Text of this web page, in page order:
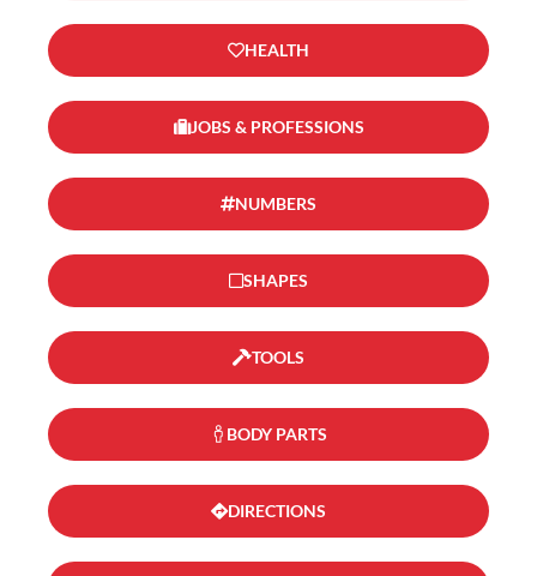
HEALTH
JOBS & PROFESSIONS
NUMBERS
SHAPES
TOOLS
BODY PARTS
DIRECTIONS